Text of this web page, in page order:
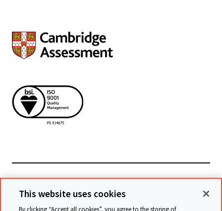
Powiązane witryny
This website uses cookies
By clicking “Accept all cookies”, you agree to the storing of